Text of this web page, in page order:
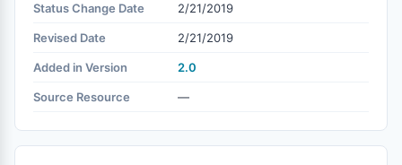
Status Change Date 2/21/2019
Revised Date 2/21/2019
Added in Version 2.0
Source Resource —